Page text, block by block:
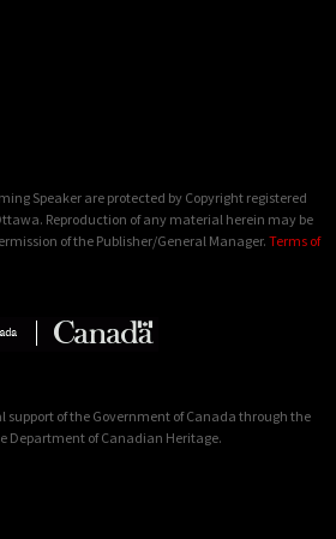
Speaker are protected by Copyright registered
Reproduction of any material herein may be
of the Publisher/General Manager. Terms of
support of the Government of Canada through the
Department of Canadian Heritage.